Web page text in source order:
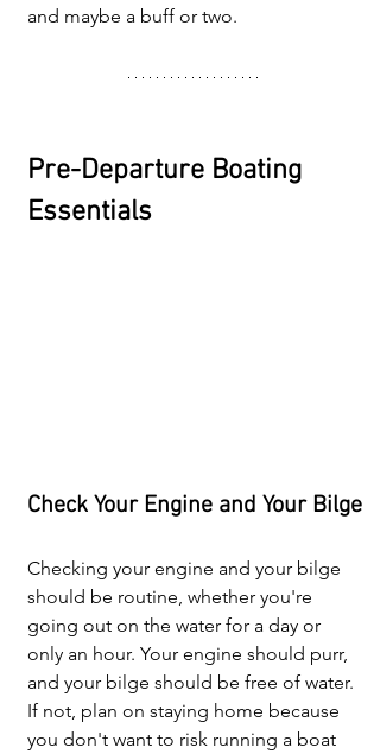
and maybe a buff or two.
Pre-Departure Boating
Essentials
Check Your Engine and Your Bilge
Checking your engine and your bilge
should be routine, whether you're
going out on the water for a day or
only an hour. Your engine should purr,
and your bilge should be free of water.
If not, plan on staying home because
you don't want to risk running a boat